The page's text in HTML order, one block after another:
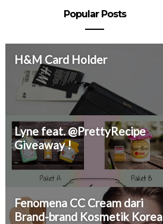
Popular Posts
H&M Card Holder
Lyne feat. @PrettyRecipe
Giveaway !
Fenomena CC Cream dari
Brand-brand Kosmetik Korea